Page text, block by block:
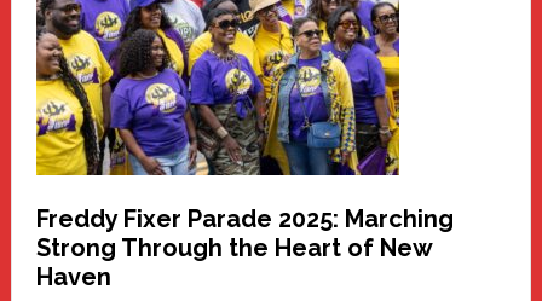
Health
Care
Building
Freddy Fixer Parade 2025: Marching
Strong Through the Heart of New
Haven